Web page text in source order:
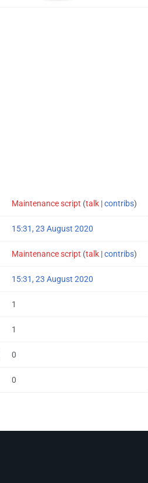
Maintenance script (talk |contribs)
15:31, 23 August 2020
Maintenance script (talk |contribs)
15:31, 23 August 2020
1
1
0
0